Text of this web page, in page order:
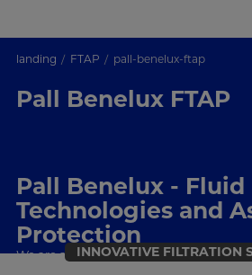
landing FTAP pall-benelux-ftap
Pall Benelux FTAP
Pall Benelux - Fluid
Technologies and
Protection
We are a filtration, separations and
INNOVATIVE FILTRATION